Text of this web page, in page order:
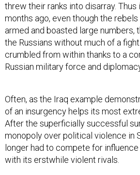
threw their ranks into disarray. Thus
months ago, even though the
armed and boasted large numbers,
the Russians without much of a
crumbled from within thanks to a
Russian military force and
Often, as the Iraq example
of an insurgency helps its most
After the superficially successful
monopoly over political violence in
longer had to compete for
with its erstwhile violent rivals.